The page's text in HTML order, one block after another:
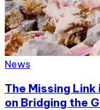
News
The Missing
on Bridging the